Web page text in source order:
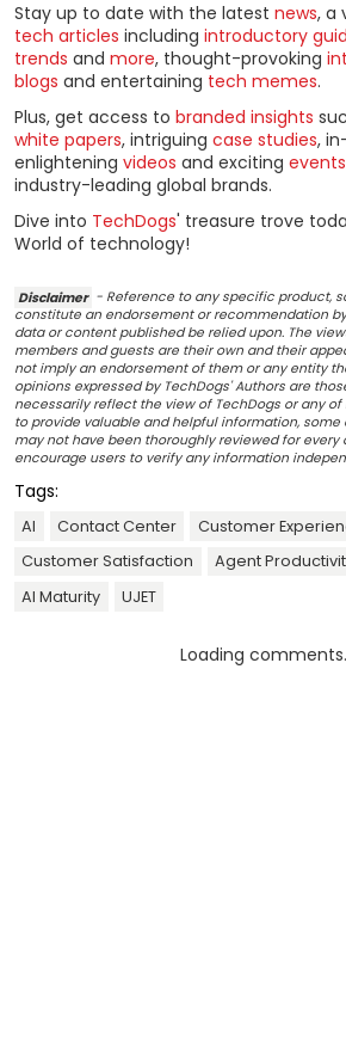
Stay up to date with the latest news, a
tech articles including introductory
trends and more, thought-provoking
blogs and entertaining tech memes.
Plus, get access to branded insights
white papers, intriguing case studies,
enlightening videos and exciting
industry-leading global brands.
Dive into TechDogs' treasure trove
World of technology!
Disclaimer - Reference to any specific product,
constitute an endorsement or recommendation
data or content published be relied upon. The
members and guests are their own and their
not imply an endorsement of them or any entity
opinions expressed by TechDogs' Authors are
necessarily reflect the view of TechDogs or any
to provide valuable and helpful information, some
may not have been thoroughly reviewed for every
encourage users to verify any information
Tags:
AI Contact Center
Customer
Customer Satisfaction
Agent
AI Maturity
UJET
Loading